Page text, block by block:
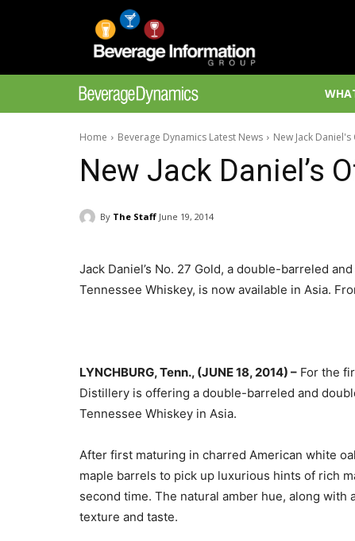
Home Beverage Dynamics Latest News New Jack
New Jack Daniel’s
By The Staff June 19, 2014
Jack Daniel’s No. 27 Gold, a double-barreled
Tennessee Whiskey, is now available in Asia.
LYNCHBURG, Tenn., (JUNE 18, 2014) – For the
Distillery is offering a double-barreled and
Tennessee Whiskey in Asia.
After first maturing in charred American white
maple barrels to pick up luxurious hints of rich
second time. The natural amber hue, along
texture and taste.